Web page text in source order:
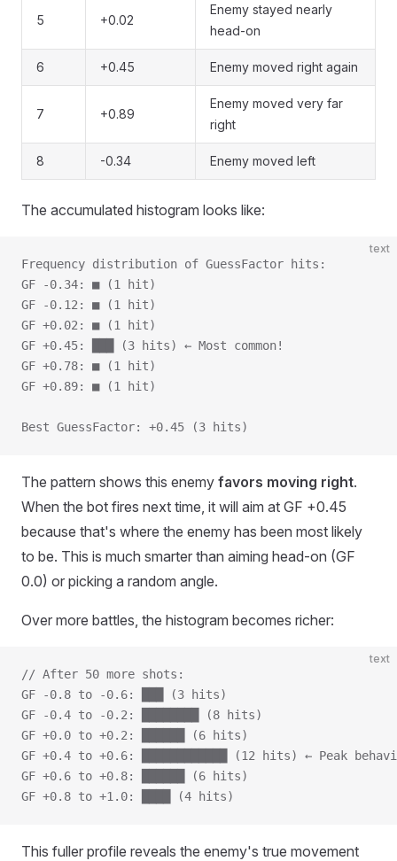
5 +0.02
Enemy stayed nearly
head-on
6 +0.45 Enemy moved right again
7 +0.89
Enemy moved very far
right
8 -0.34 Enemy moved left
The accumulated histogram looks like:
text
Frequency distribution of GuessFactor hits:
GF -0.34: ■ (1 hit)
GF -0.12: ■ (1 hit)
GF +0.02: ■ (1 hit)
GF +0.45: ███ (3 hits) ← Most common!
GF +0.78: ■ (1 hit)
GF +0.89: ■ (1 hit)
Best GuessFactor: +0.45 (3 hits)
The pattern shows this enemy favors moving right.
When the bot fires next time, it will aim at GF +0.45
because that's where the enemy has been most likely
to be. This is much smarter than aiming head-on (GF
0.0) or picking a random angle.
Over more battles, the histogram becomes richer:
text
// After 50 more shots:
GF -0.8 to -0.6: ███ (3 hits)
GF -0.4 to -0.2: ████████ (8 hits)
GF +0.0 to +0.2: ██████ (6 hits)
GF +0.4 to +0.6: ████████████ (12 hits) ← Peak
GF +0.6 to +0.8: ██████ (6 hits)
GF +0.8 to +1.0: ████ (4 hits)
This fuller profile reveals the enemy's true movement